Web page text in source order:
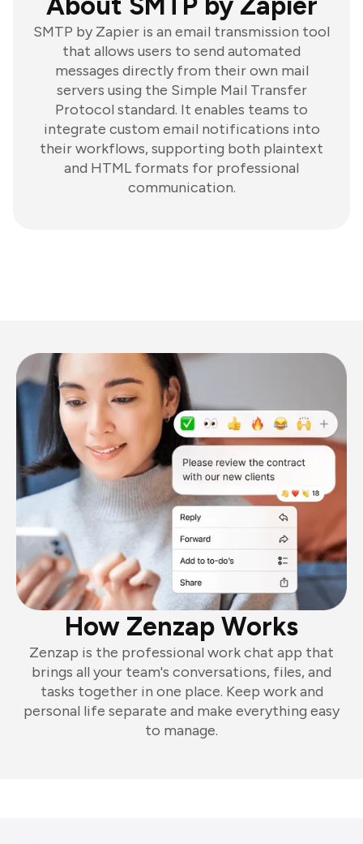
SMTP by Zapier is an email transmission tool
that allows users to send automated
messages directly from their own mail
servers using the Simple Mail Transfer
Protocol standard. It enables teams to
integrate custom email notifications into
their workflows, supporting both plaintext
and HTML formats for professional
communication.
How Zenzap Works
Zenzap is the professional work chat app that
brings all your team's conversations, files, and
tasks together in one place. Keep work and
personal life separate and make everything easy
to manage.